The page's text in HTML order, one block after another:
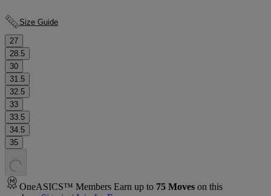
Size Guide
27
28.5
30
31.5
32.5
33
33.5
34.5
35
OneASICS™ Members Earn up to 75 Moves on this